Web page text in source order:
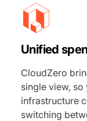
Unified
CloudZero
single view, so
infrastructure
switching